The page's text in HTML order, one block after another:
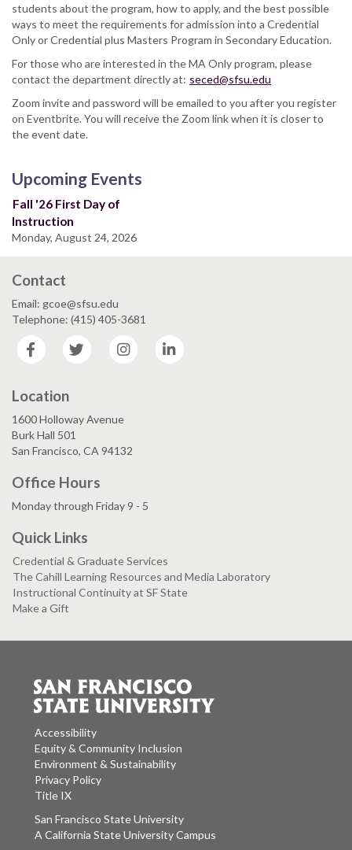
students about the program, how to apply, and the best possible
ways to meet the requirements for admission into a Credential
Only or Credential plus Masters Program in Secondary Education.
For those who are interested in the MA Only program, please
contact the department directly at: seced@sfsu.edu
Zoom invite and password will be emailed to you after you register
on Eventbrite. You will receive the Zoom link when it is closer to
the event date.
Upcoming Events
Fall '26 First Day of
Instruction
Monday, August 24, 2026
Contact
Email: gcoe@sfsu.edu
Telephone: (415) 405-3681
Facebook
Twitter Instagram
Location
1600 Holloway Avenue
Burk Hall 501
San Francisco, CA 94132
Office Hours
Monday through Friday 9 - 5
Quick Links
Credential & Graduate Services
The Cahill Learning Resources and Media Laboratory
Instructional Continuity at SF State
Make a Gift
Accessibility
Equity & Community Inclusion
Environment & Sustainability
Privacy Policy
Title IX
San Francisco State University
A California State University Campus